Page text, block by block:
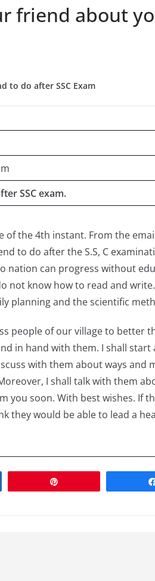
friend about
to do after SSC Exam
SSC exam.
of the 4th instant. From the
to do after the S.S, C
nation can progress without
not know how to read and
planning and the scientific
people of our village to better
in hand with them. I shall start
with them about ways and
I shall talk with them
you soon. With best wishes. If
they would be able to lead a